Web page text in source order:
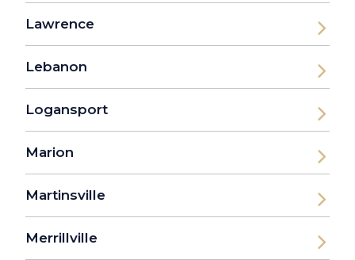
Lawrence
Lebanon
Logansport
Marion
Martinsville
Merrillville